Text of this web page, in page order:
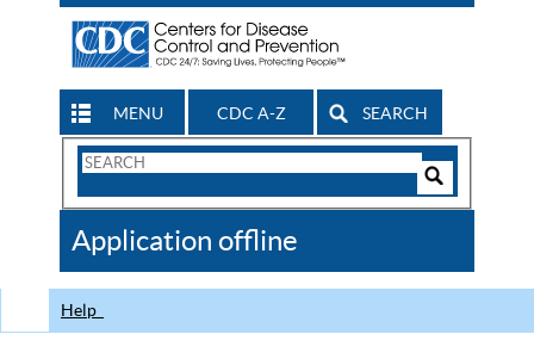
MENU CDC A-Z SEARCH
Search
CDC
Application offline
Help